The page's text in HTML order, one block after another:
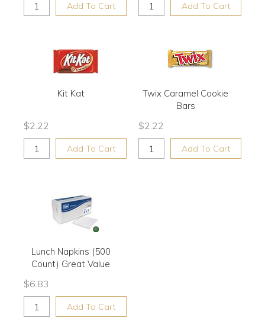
Add To Cart Add To Cart
Kit Kat
$2.22
Add To Cart
Twix Caramel Cookie
Bars
$2.22
Add To Cart
Lunch Napkins (500
Count) Great Value
$6.83
Add To Cart